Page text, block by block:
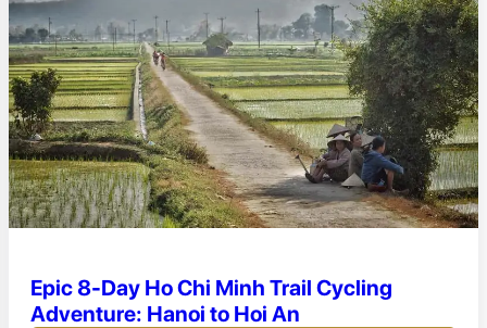
Epic 8-Day Ho Chi Minh Trail Cycling
Adventure: Hanoi to Hoi An